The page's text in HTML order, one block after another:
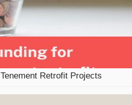
Retrofit Projects